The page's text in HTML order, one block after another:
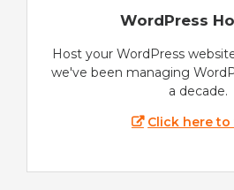
WordPress
Host your WordPress
we've been managing
a decade.
Click here to